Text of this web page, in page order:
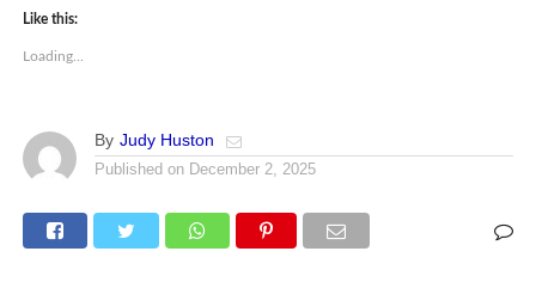
Like this:
Loading...
By Judy Huston
Published on December 2, 2025